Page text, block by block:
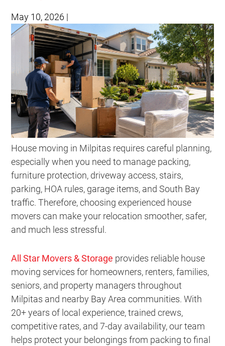
May 10, 2026 |
House moving in Milpitas requires careful planning,
especially when you need to manage packing,
furniture protection, driveway access, stairs,
parking, HOA rules, garage items, and South Bay
traffic. Therefore, choosing experienced house
movers can make your relocation smoother, safer,
and much less stressful.
All Star Movers & Storage provides reliable house
moving services for homeowners, renters, families,
seniors, and property managers throughout
Milpitas and nearby Bay Area communities. With
20+ years of local experience, trained crews,
competitive rates, and 7-day availability, our team
helps protect your belongings from packing to final